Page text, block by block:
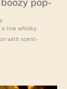
pop-
live whisky
with scent-